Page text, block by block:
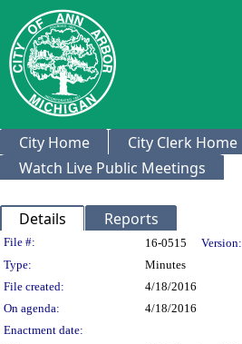
City Home City Clerk Home
Watch Live Public Meetings
Details Reports
Legislation Details
File #: 16-0515 Version:
Type:
Minutes
File created:
4/18/2016
On agenda:
4/18/2016
Enactment date: